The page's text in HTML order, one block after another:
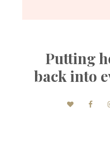
Putting
back into